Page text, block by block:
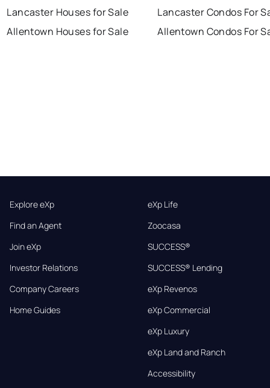
Lancaster Houses for Sale
Allentown Houses for Sale
Lancaster Condos For
Allentown Condos For
Explore eXp
Find an Agent
Join eXp
Investor Relations
Company Careers
Home Guides
eXp Life
Zoocasa
SUCCESS®
SUCCESS® Lending
eXp Revenos
eXp Commercial
eXp Luxury
eXp Land and Ranch
Accessibility